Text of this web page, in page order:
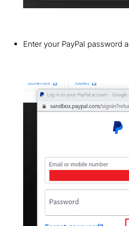
Enter your PayPal password